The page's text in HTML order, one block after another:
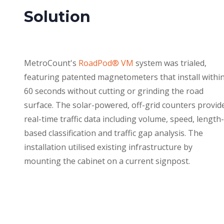
Solution
MetroCount's RoadPod® VM system was trialed,
featuring patented magnetometers that install
60 seconds without cutting or grinding the road
surface. The solar-powered, off-grid counters
real-time traffic data including volume, speed, length-
based classification and traffic gap analysis. The
installation utilised existing infrastructure by
mounting the cabinet on a current signpost.